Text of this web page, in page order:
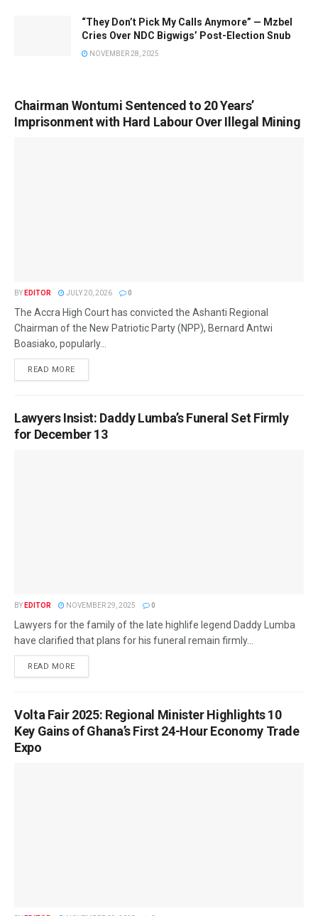
“They Don’t Pick My Calls Anymore” — Mzbel
Cries Over NDC Bigwigs’ Post-Election Snub
NOVEMBER 28, 2025
Chairman Wontumi Sentenced to 20 Years’
Imprisonment with Hard Labour Over Illegal Mining
BY EDITOR JULY 20, 2026 0
The Accra High Court has convicted the Ashanti Regional
Chairman of the New Patriotic Party (NPP), Bernard Antwi
Boasiako, popularly...
READ MORE
Lawyers Insist: Daddy Lumba’s Funeral Set Firmly
for December 13
BY EDITOR NOVEMBER 29, 2025 0
Lawyers for the family of the late highlife legend Daddy Lumba
have clarified that plans for his funeral remain firmly...
READ MORE
Volta Fair 2025: Regional Minister Highlights 10
Key Gains of Ghana’s First 24-Hour Economy Trade
Expo